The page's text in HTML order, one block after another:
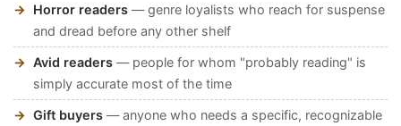
Horror readers — genre loyalists who reach for suspense
and dread before any other shelf
Avid readers — people for whom "probably reading" is
simply accurate most of the time
Gift buyers — anyone who needs a specific, recognizable